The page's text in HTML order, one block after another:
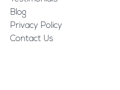
Blog
Privacy Policy
Contact Us